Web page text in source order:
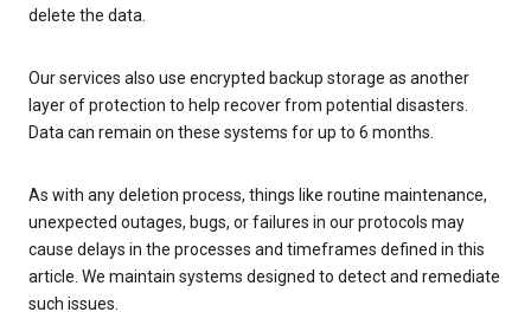
delete the data.
Our services also use encrypted backup storage as another
layer of protection to help recover from potential disasters.
Data can remain on these systems for up to 6 months.
As with any deletion process, things like routine maintenance,
unexpected outages, bugs, or failures in our protocols may
cause delays in the processes and timeframes defined in this
article. We maintain systems designed to detect and remediate
such issues.